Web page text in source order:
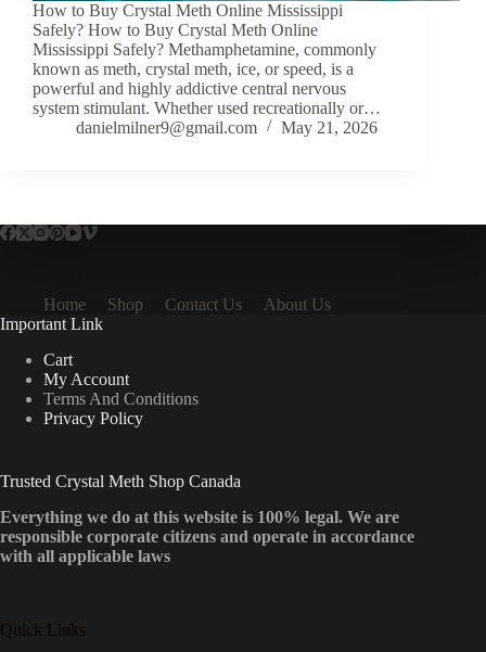
How to Buy Crystal Meth Online Mississippi
Safely? How to Buy Crystal Meth Online
Mississippi Safely? Methamphetamine, commonly
known as meth, crystal meth, ice, or speed, is a
powerful and highly addictive central nervous
system stimulant. Whether used recreationally or…
danielmilner9@gmail.com
May 21, 2026
Home Shop Contact Us
About Us
Important Link
Cart
My Account
Terms And Conditions
Privacy Policy
Trusted Crystal Meth Shop Canada
Everything we do at this website is 100% legal. We are
responsible corporate citizens and operate in accordance
with all applicable laws
Quick Links